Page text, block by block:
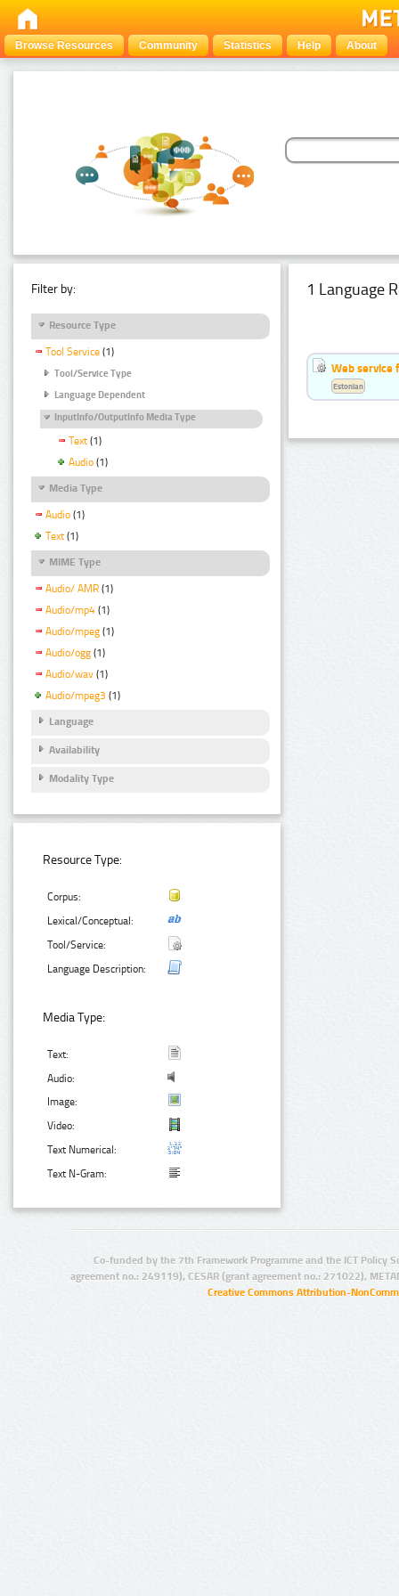
Browse Resources Community Statistics Help About
Filter by:
Resource Type
Tool Service (1)
Tool/Service Type
Language Dependent
InputInfo/OutputInfo Media Type
Text (1)
Audio (1)
Media Type
Audio (1)
Text (1)
MIME Type
Audio/ AMR (1)
Audio/mp4 (1)
Audio/mpeg (1)
Audio/ogg (1)
Audio/wav (1)
Audio/mpeg3 (1)
Language
Availability
Modality Type
Resource Type:
Corpus:
Lexical/Conceptual:
Tool/Service:
Language Description:
Media Type:
Text:
Audio:
Image:
Video:
Text Numerical:
Text N-Gram:
1 Language
Web service
Estonian
Co-funded by the 7th Framework Programme and the ICT Policy
agreement no.: 249119), CESAR (grant agreement no.: 271022),
Creative Commons Attribution-